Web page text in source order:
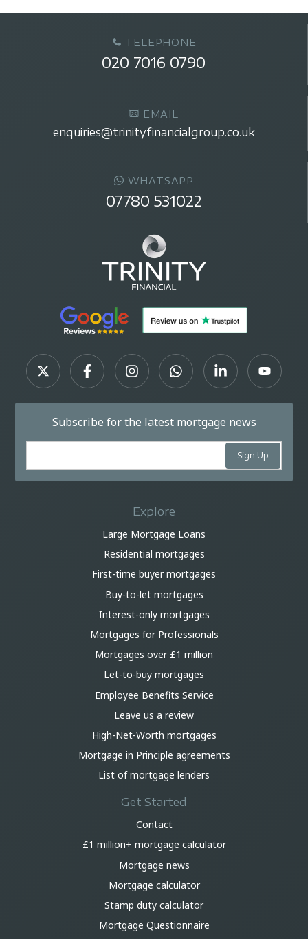
TELEPHONE
020 7016 0790
EMAIL
enquiries@trinityfinancialgroup.co.uk
WHATSAPP
07780 531022
Subscribe for the latest mortgage news
Explore
Large Mortgage Loans
Residential mortgages
First-time buyer mortgages
Buy-to-let mortgages
Interest-only mortgages
Mortgages for Professionals
Mortgages over £1 million
Let-to-buy mortgages
Employee Benefits Service
Leave us a review
High-Net-Worth mortgages
Mortgage in Principle agreements
List of mortgage lenders
Get Started
Contact
£1 million+ mortgage calculator
Mortgage news
Mortgage calculator
Stamp duty calculator
Mortgage Questionnaire